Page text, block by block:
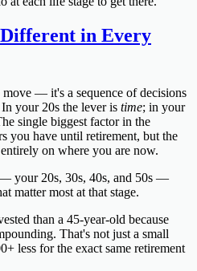
in Every
— it's a sequence of decisions
In your 20s the lever is time; in your
single biggest factor in the
you have until retirement, but the
on where you are now.
your 20s, 30s, 40s, and 50s —
matter most at that stage.
than a 45-year-old because
That's not just a small
less for the exact same retirement